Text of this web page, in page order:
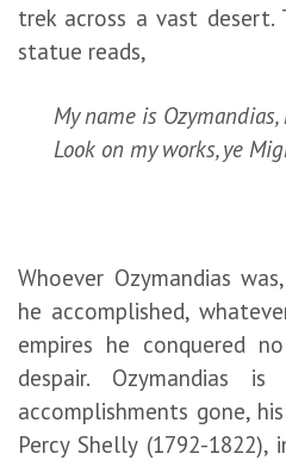
trek across a vast
statue reads,
My name is
Look on my works, ye
Whoever Ozymandias
he accomplished,
empires he conquered
despair. Ozymandias
accomplishments gone,
Percy Shelly (1792-1822),